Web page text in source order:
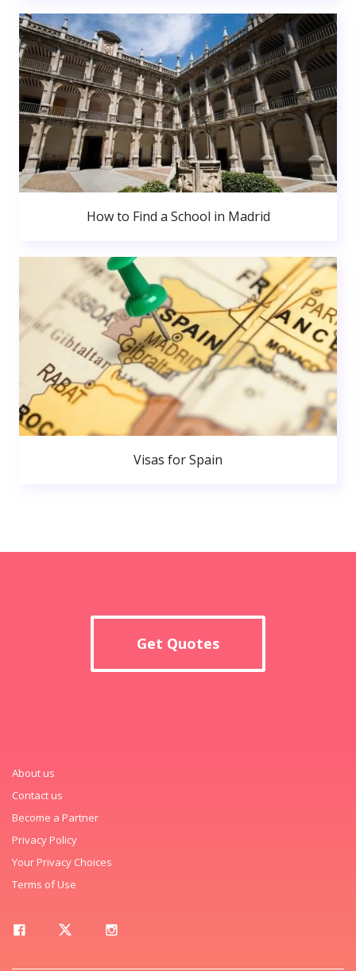
How to Find a School in Madrid
Visas for Spain
Get Quotes
About us
Contact us
Become a Partner
Privacy Policy
Your Privacy Choices
Terms of Use